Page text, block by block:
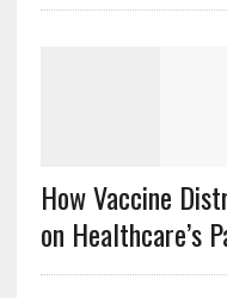
How Vaccine
on Healthcare’s